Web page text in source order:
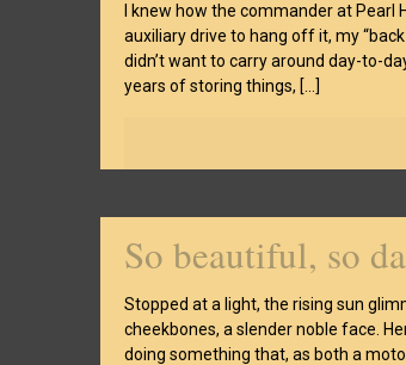
I knew how the commander at
auxiliary drive to hang off it, my
didn’t want to carry around day-to-
years of storing things, […]
So beautiful, so
Stopped at a light, the rising sun
cheekbones, a slender noble face.
doing something that, as both a